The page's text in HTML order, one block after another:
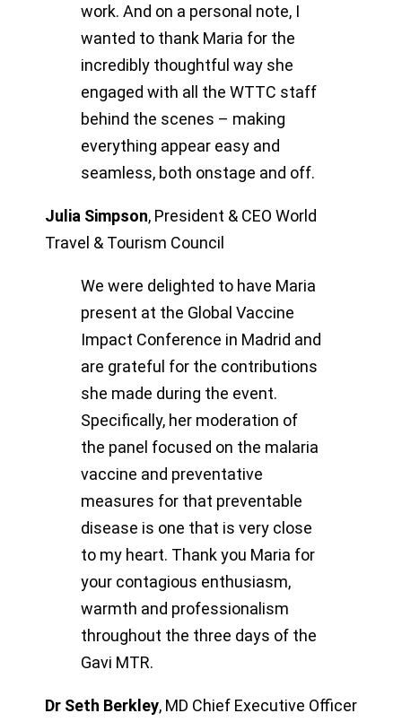
work. And on a personal note, I
wanted to thank Maria for the
incredibly thoughtful way she
engaged with all the WTTC staff
behind the scenes – making
everything appear easy and
seamless, both onstage and off.
Julia Simpson, President & CEO World
Travel & Tourism Council
We were delighted to have Maria
present at the Global Vaccine
Impact Conference in Madrid and
are grateful for the contributions
she made during the event.
Specifically, her moderation of
the panel focused on the malaria
vaccine and preventative
measures for that preventable
disease is one that is very close
to my heart. Thank you Maria for
your contagious enthusiasm,
warmth and professionalism
throughout the three days of the
Gavi MTR.
Dr Seth Berkley, MD Chief Executive Officer